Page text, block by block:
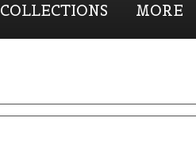
COLLECTIONS MORE